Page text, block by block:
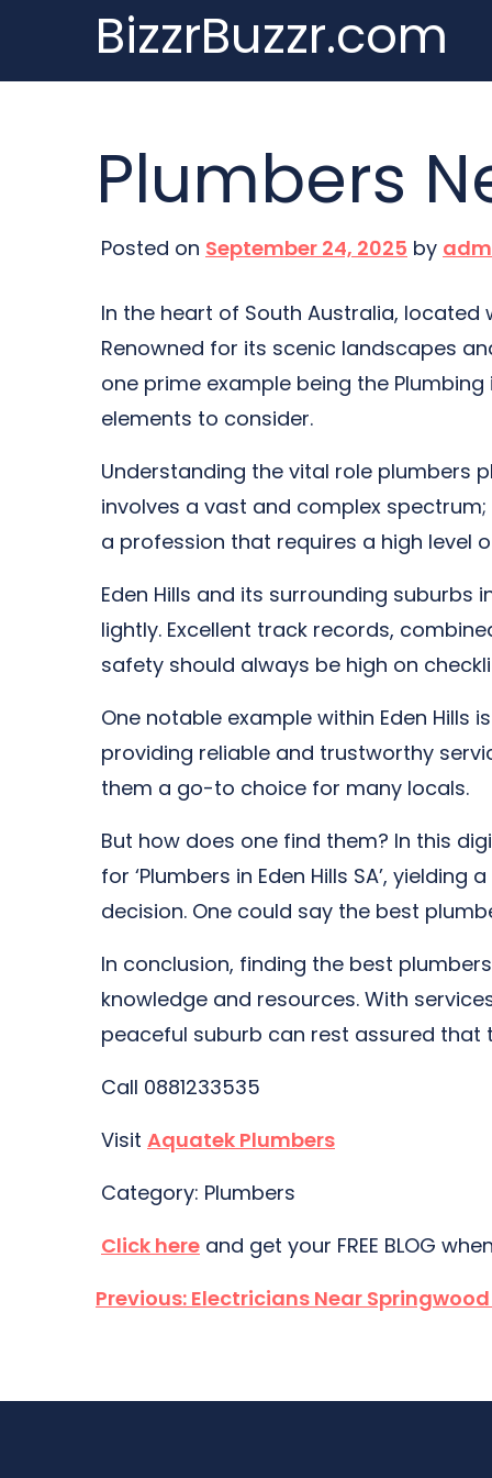
content
BizzrBuzzr.com
Plumbers
Posted on September 24, 2025 by
In the heart of South Australia, located
Renowned for its scenic landscapes
one prime example being the
elements to consider.
Understanding the vital role plumbers
involves a vast and complex
a profession that requires a high level
Eden Hills and its surrounding suburbs
lightly. Excellent track records,
safety should always be high on
One notable example within Eden
providing reliable and trustworthy
them a go-to choice for many locals.
But how does one find them? In this
for ‘Plumbers in Eden Hills SA’,
decision. One could say the best
In conclusion, finding the best
knowledge and resources. With
peaceful suburb can rest assured
Call 0881233535
Visit Aquatek Plumbers
Category: Plumbers
Click here and get your FREE BLOG
Post
Previous: Electricians Near